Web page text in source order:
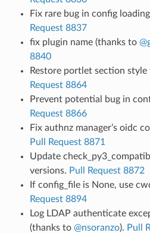
Fix rare bug in config
Request 8837
fix plugin name (thanks to
8840
Restore portlet section
Request 8864
Prevent potential bug in
Request 8866
Fix authnz manager’s oidc
Pull Request 8871
Update
versions. Pull Request 8872
If config_file is None, use
Request 8894
Log LDAP authenticate
(thanks to @nsoranzo). Pull